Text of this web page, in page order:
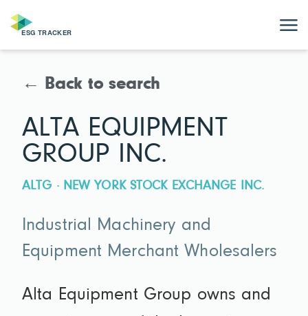
← Back to search
ALTA EQUIPMENT
GROUP INC.
ALTG · NEW YORK STOCK EXCHANGE INC.
Industrial Machinery and
Equipment Merchant Wholesalers
Alta Equipment Group owns and